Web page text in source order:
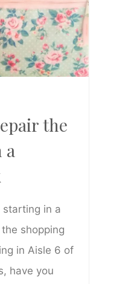
the
a
starting in a
shopping
in Aisle 6 of
have you